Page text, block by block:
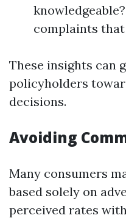
complaints
These insights can
policyholders
decisions.
Avoiding
Many consumers
based solely on
perceived rates